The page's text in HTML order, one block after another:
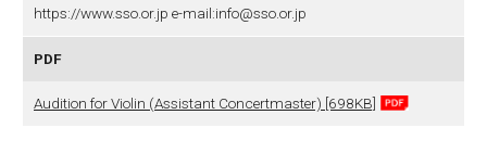
https://www.sso.or.jp e-mail:info@sso.or.jp
PDF
Audition for Violin (Assistant Concertmaster) [698KB]